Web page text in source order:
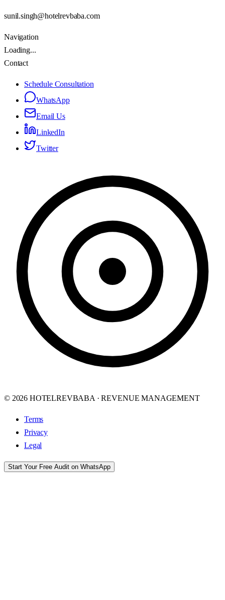
sunil.singh@hotelrevbaba.com
Navigation
Loading...
Contact
Schedule Consultation
WhatsApp
Email Us
LinkedIn
Twitter
© 2026 HOTELREVBABA · REVENUE MANAGEMENT
Terms
Privacy
Legal
Start Your Free Audit on WhatsApp